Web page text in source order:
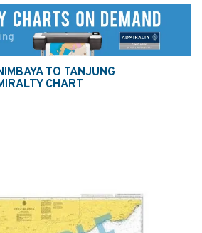
TO TANJUNG
CHART